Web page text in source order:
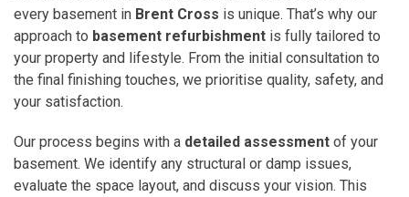
every basement in Brent Cross is unique. That’s why our
approach to basement refurbishment is fully tailored to
your property and lifestyle. From the initial consultation to
the final finishing touches, we prioritise quality, safety, and
your satisfaction.
Our process begins with a detailed assessment of your
basement. We identify any structural or damp issues,
evaluate the space layout, and discuss your vision. This